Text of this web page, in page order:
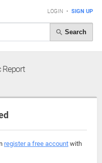
LOGIN • SIGN UP
Search
Report
register a free account with